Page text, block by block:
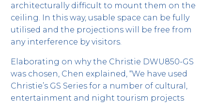
architecturally difficult to mount them on the
ceiling. In this way, usable space can be fully
utilised and the projections will be free from
any interference by visitors.
Elaborating on why the Christie DWU850-GS
was chosen, Chen explained, “We have used
Christie’s GS Series for a number of cultural,
entertainment and night tourism projects